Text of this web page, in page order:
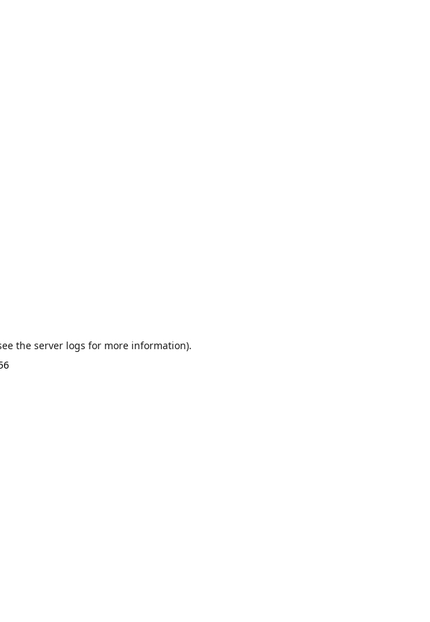
the server logs for more information).